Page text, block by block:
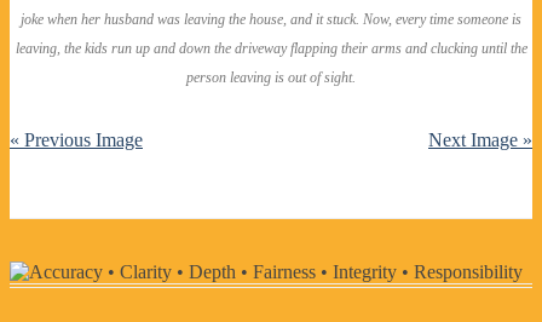
joke when her husband was leaving the house, and it stuck. Now, every time someone is
leaving, the kids run up and down the driveway flapping their arms and clucking until the
person leaving is out of sight.
« Previous Image Next Image »